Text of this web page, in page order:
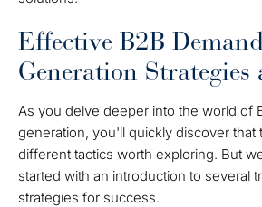
Effective B2B
Generation Strategies
As you delve deeper into the world of
generation, you'll quickly discover that
different tactics worth exploring. But
started with an introduction to several
strategies for success.